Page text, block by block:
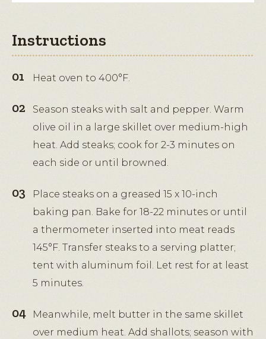
Instructions
Heat oven to 400°F.
Season steaks with salt and pepper. Warm
olive oil in a large skillet over medium-high
heat. Add steaks; cook for 2-3 minutes on
each side or until browned.
Place steaks on a greased 15 x 10-inch
baking pan. Bake for 18-22 minutes or until
a thermometer inserted into meat reads
145°F. Transfer steaks to a serving platter;
tent with aluminum foil. Let rest for at least
5 minutes.
Meanwhile, melt butter in the same skillet
over medium heat. Add shallots; season with